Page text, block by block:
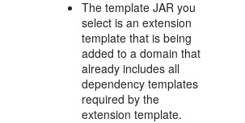
The template JAR you
select is an extension
template that is being
added to a domain that
already includes all
dependency templates
required by the
extension template.